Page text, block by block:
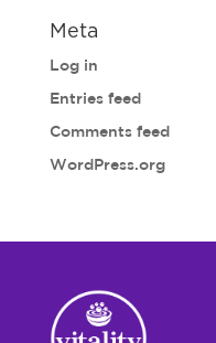
Meta
Log in
Entries feed
Comments feed
WordPress.org